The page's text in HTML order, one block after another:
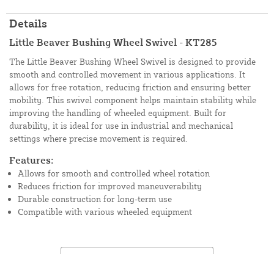
Details
Little Beaver Bushing Wheel Swivel - KT285
The Little Beaver Bushing Wheel Swivel is designed to provide
smooth and controlled movement in various applications. It
allows for free rotation, reducing friction and ensuring better
mobility. This swivel component helps maintain stability while
improving the handling of wheeled equipment. Built for
durability, it is ideal for use in industrial and mechanical
settings where precise movement is required.
Features:
Allows for smooth and controlled wheel rotation
Reduces friction for improved maneuverability
Durable construction for long-term use
Compatible with various wheeled equipment